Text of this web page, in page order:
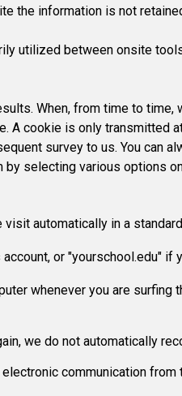
the information is not
utilized between onsite
When, from time to
cookie is only transmitted
survey to us. You can
selecting various options
automatically in a
or "yourschool.edu"
whenever you are surfing
we do not automatically
communication from